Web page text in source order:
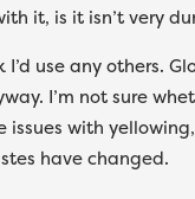
it, is it isn’t very
I’d use any others.
I’m not sure
issues with
have changed.